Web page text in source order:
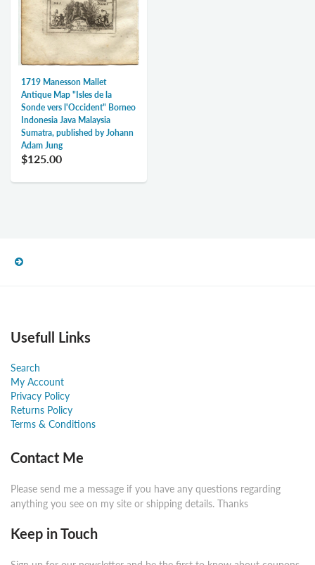
1719 Manesson Mallet
Antique Map "Isles de la
Sonde vers l'Occident" Borneo
Indonesia Java Malaysia
Sumatra, published by Johann
Adam Jung
$125.00
Usefull Links
Search
My Account
Privacy Policy
Returns Policy
Terms & Conditions
Contact Me
Please send me a message if you have any questions regarding
anything you see on my site or shipping details. Thanks
Keep in Touch